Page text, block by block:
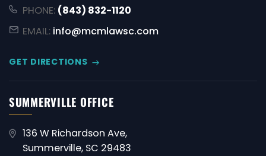
PHONE: (843) 832-1120
EMAIL: info@mcmlawsc.com
GET DIRECTIONS
SUMMERVILLE OFFICE
136 W Richardson Ave,
Summerville, SC 29483